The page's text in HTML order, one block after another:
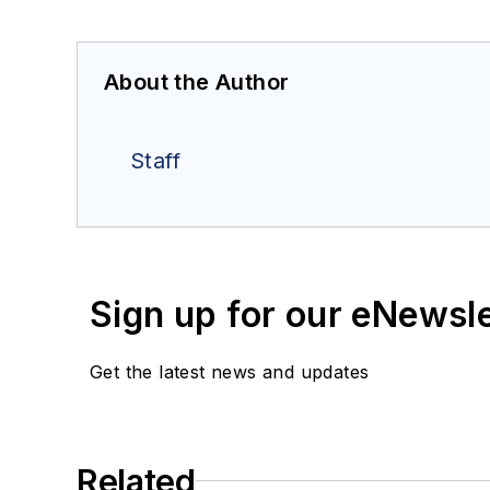
About the Author
Staff
Sign up for our
Get the latest news and updates
Related